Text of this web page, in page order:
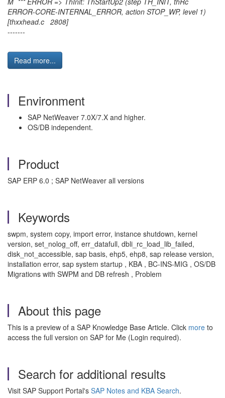
ERROR-CORE-INTERNAL_ERROR, action STOP_WP, level 1)
[thxxhead.c 2808]
-------
Read more...
Environment
SAP NetWeaver 7.0X/7.X and higher.
OS/DB independent.
Product
SAP ERP 6.0 ; SAP NetWeaver all versions
Keywords
swpm, system copy, import error, instance shutdown, kernel
version, set_nolog_off, err_datafull, dbli_rc_load_lib_failed,
disk_not_accessible, sap basis, ehp5, ehp8, sap release version,
installation error, sap system startup , KBA , BC-INS-MIG , OS/DB
Migrations with SWPM and DB refresh , Problem
About this page
This is a preview of a SAP Knowledge Base Article. Click more to
access the full version on SAP for Me (Login required).
Search for additional results
Visit SAP Support Portal's SAP Notes and KBA Search.